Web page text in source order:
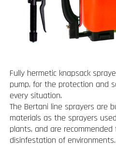
Fully hermetic knapsack
pump, for the protection and
every situation.
The Bertani line sprayers are
materials as the sprayers
plants, and are
disinfestation of environments.